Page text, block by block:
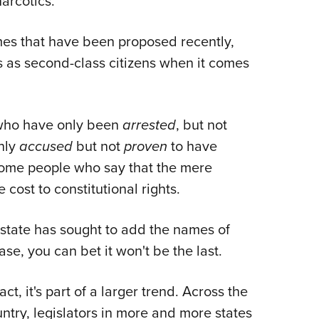
that have been proposed recently,
second-class citizens when it comes
have only been arrested, but not
accusedbut notproven to have
people who say that the mere
cost to constitutional rights.
has sought to add the names of
you can bet it won't be the last.
it's part of a larger trend. Across the
legislators in more and more states